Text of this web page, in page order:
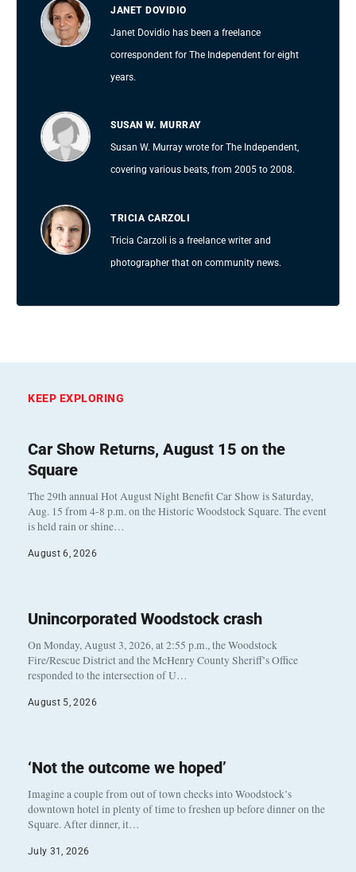
JANET DOVIDIO
Janet Dovidio has been a freelance
correspondent for The Independent for eight
years.
SUSAN W. MURRAY
Susan W. Murray wrote for The Independent,
covering various beats, from 2005 to 2008.
TRICIA CARZOLI
Tricia Carzoli is a freelance writer and
photographer that on community news.
KEEP EXPLORING
Car Show Returns, August 15 on the
Square
The 29th annual Hot August Night Benefit Car Show is Saturday,
Aug. 15 from 4-8 p.m. on the Historic Woodstock Square. The event
is held rain or shine…
August 6, 2026
Unincorporated Woodstock crash
On Monday, August 3, 2026, at 2:55 p.m., the Woodstock
Fire/Rescue District and the McHenry County Sheriff’s Office
responded to the intersection of U…
August 5, 2026
‘Not the outcome we hoped’
Imagine a couple from out of town checks into Woodstock’s
downtown hotel in plenty of time to freshen up before dinner on the
Square. After dinner, it…
July 31, 2026